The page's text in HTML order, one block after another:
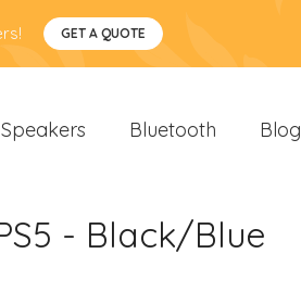
GET A QUOTE
Speakers Bluetooth Blog
- Black/Blue